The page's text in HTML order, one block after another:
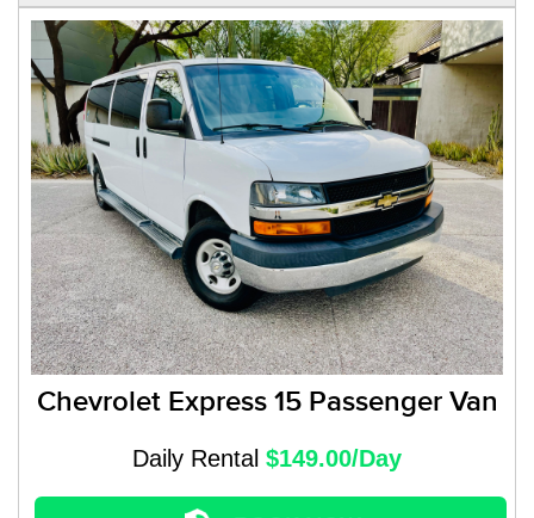
Chevrolet Express 15 Passenger Van
Daily Rental $149.00/Day